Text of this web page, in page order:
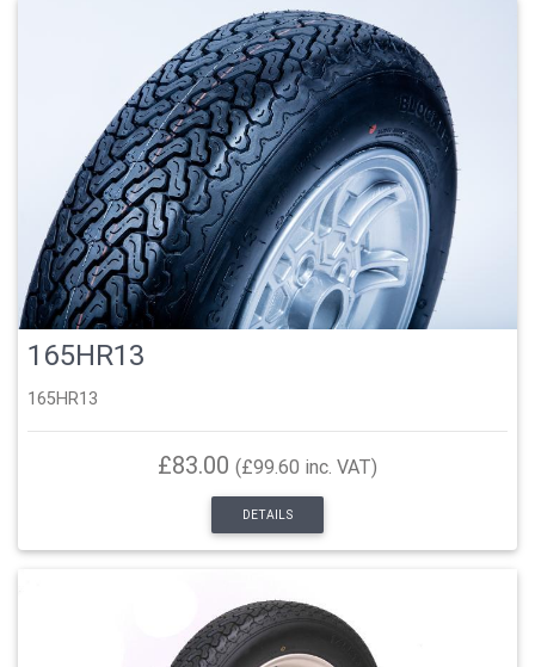
165HR13
165HR13
£83.00 (£99.60 inc. VAT)
DETAILS